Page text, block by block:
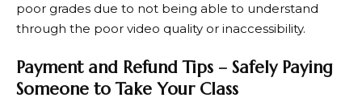
poor grades due to not being able to understand
through the poor video quality or inaccessibility.
Payment and Refund Tips – Safely Paying
Someone to Take Your Class